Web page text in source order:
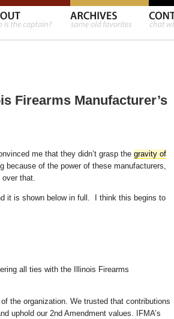
Firearms Manufacturer’s
me that they didn’t grasp the gravity of
because of the power of these manufacturers,
that.
it is shown below in full. I think this begins to
all ties with the Illinois Firearms
the organization. We trusted that contributions
uphold our 2nd Amendment values. IFMA’s